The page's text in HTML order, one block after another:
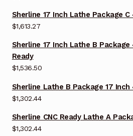
Sherline 17 Inch Lathe Package C
$1,613.27
Sherline 17 Inch Lathe B Package
Ready
$1,536.50
Sherline Lathe B Package 17 Inch
$1,302.44
Sherline CNC Ready Lathe A
$1,302.44